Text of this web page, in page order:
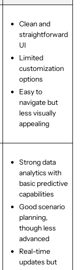
Clean and
straightforward
UI
Limited
customization
options
Easy to
navigate but
less visually
appealing
Strong data
analytics with
basic predictive
capabilities
Good scenario
planning,
though less
advanced
Real-time
updates but